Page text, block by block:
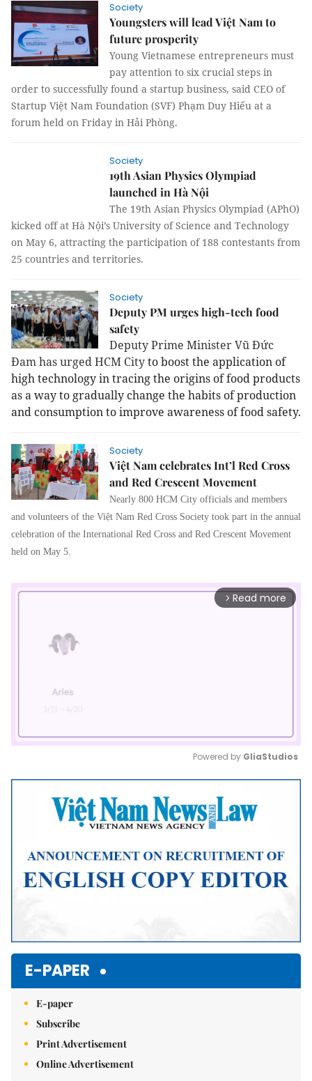
Society
Youngsters will lead Việt Nam to
future prosperity
Young Vietnamese entrepreneurs must
pay attention to six crucial steps in
order to successfully found a startup business, said CEO of
Startup Việt Nam Foundation (SVF) Phạm Duy Hiếu at a
forum held on Friday in Hải Phòng.
Society
19th Asian Physics Olympiad
launched in Hà Nội
The 19th Asian Physics Olympiad (APhO)
kicked off at Hà Nội’s University of Science and Technology
on May 6, attracting the participation of 188 contestants from
25 countries and territories.
Society
Deputy PM urges high-tech food
safety
Deputy Prime Minister Vũ Đức
Đam has urged HCM Cityto boost the application of
high technology in tracing the origins of food products
as a way to gradually change the habits of production
and consumption to improve awareness of food safety.
Society
Việt Nam celebrates Int’l Red Cross
and Red Crescent Movement
Nearly 800 HCM City officials and members
and volunteers of the Việt Nam Red Cross Society took part in the annual
celebration of the International Red Cross and Red Crescent Movement
held on May 5.
arrow_forward_ios Read more
Mute
Powered by GliaStudios
E-PAPER
E-paper
Subscribe
Print Advertisement
Online Advertisement